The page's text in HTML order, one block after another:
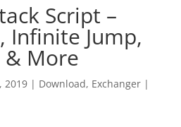
Script –
Infinite Jump,
& More
2019| Download, Exchanger|